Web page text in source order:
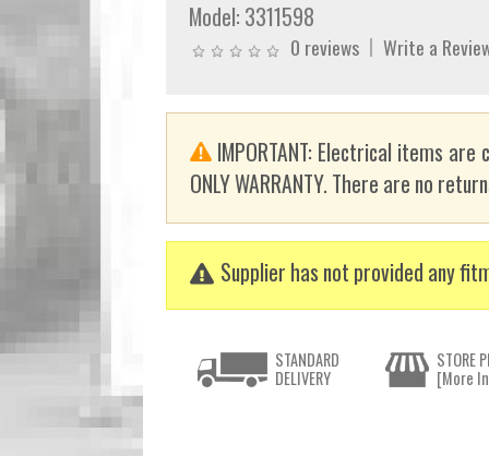
Model: 3311598
0 reviews Write a
IMPORTANT: Electrical items are
ONLY WARRANTY. There are no
Supplier has not provided any
STANDARD
DELIVERY
STORE
[More